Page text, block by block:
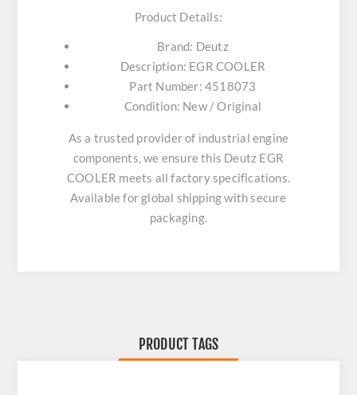
Product Details:
Brand: Deutz
Description: EGR COOLER
Part Number: 4518073
Condition: New / Original
As a trusted provider of industrial engine
components, we ensure this Deutz EGR
COOLER meets all factory specifications.
Available for global shipping with secure
packaging.
PRODUCT TAGS